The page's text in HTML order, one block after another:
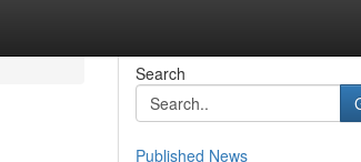
Search
Published News